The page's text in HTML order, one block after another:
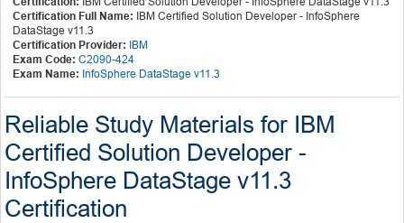
Certification Full Name: IBM Certified Solution Developer - InfoSphere
DataStage v11.3
Certification Provider: IBM
Exam Code: C2090-424
Exam Name: InfoSphere DataStage v11.3
Reliable Study Materials for IBM
Certified Solution Developer -
InfoSphere DataStage v11.3
Certification